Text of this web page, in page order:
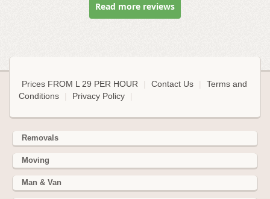
Read more reviews
Prices FROM L 29 PER HOUR Contact Us
Terms and
Conditions
Privacy Policy
Removals
Moving
Man & Van